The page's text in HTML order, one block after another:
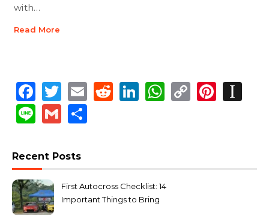
with…
Read More
Facebook
Twitter
EmailReddit
LinkedIn
WhatsApp
Copy
LineGmail
Recent Posts
First Autocross Checklist: 14
Important Things to Bring